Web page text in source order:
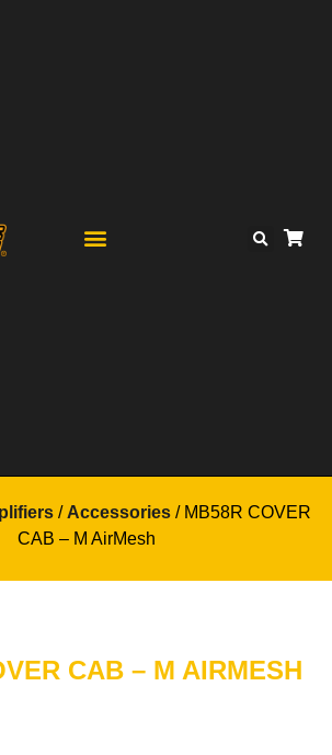
/ Accessories/ MB58R COVER
CAB – M AirMesh
CAB – M AIRMESH